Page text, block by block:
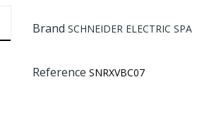
Brand SCHNEIDER ELECTRIC SPA
Reference SNRXVBC07